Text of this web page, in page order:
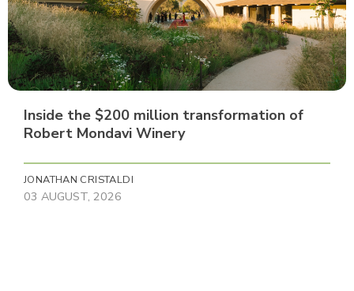
Inside the $200 million transformation of
Robert Mondavi Winery
JONATHAN CRISTALDI
03 AUGUST, 2026